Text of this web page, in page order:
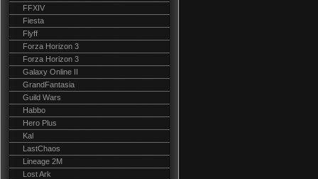
FFXIV
Fiesta
Flyff
Forza Horizon 3
Forza Horizon 3
Galaxy Online II
GrandFantasia
Guild Wars
Habbo
Hero Plus
Kal
LastChaos
Lineage 2M
Lost Ark